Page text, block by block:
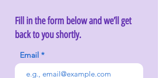
Fill in the form below and we’ll get
back to you shortly.
Email